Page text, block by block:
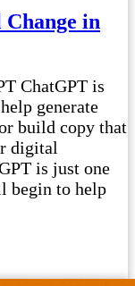
in
ChatGPT is
generate
build copy that
digital
is just one
begin to help